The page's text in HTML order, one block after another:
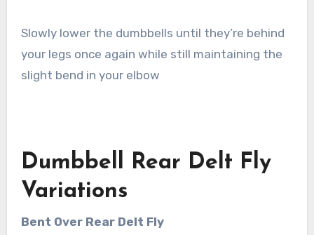
Slowly lower the dumbbells until they’re behind
your legs once again while still maintaining the
slight bend in your elbow
Dumbbell Rear Delt Fly
Variations
Bent Over Rear Delt Fly